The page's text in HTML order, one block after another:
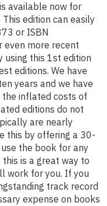
is available now for
edition can easily
or ISBN
more recent
using this 1st edition
editions. We have
years and we have
inflated costs of
editions do not
are nearly
this by offering a 30-
the book for any
is a great way to
work for you. If you
track record
expense on books